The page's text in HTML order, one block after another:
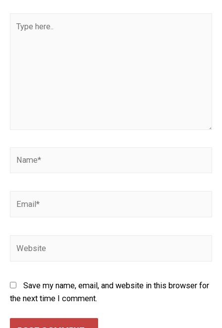
Save my name, email, and website in this browser for
the next time I comment.